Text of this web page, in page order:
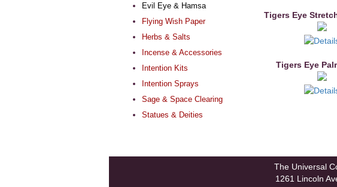
Evil Eye & Hamsa
Flying Wish Paper
Herbs & Salts
Incense & Accessories
Intention Kits
Intention Sprays
Sage & Space Clearing
Statues & Deities
Tigers Eye
Tigers Eye
The Universal
1261 Lincoln